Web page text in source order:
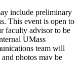
include preliminary
This event is open to
faculty advisor to be
UMass
team will
photos may be